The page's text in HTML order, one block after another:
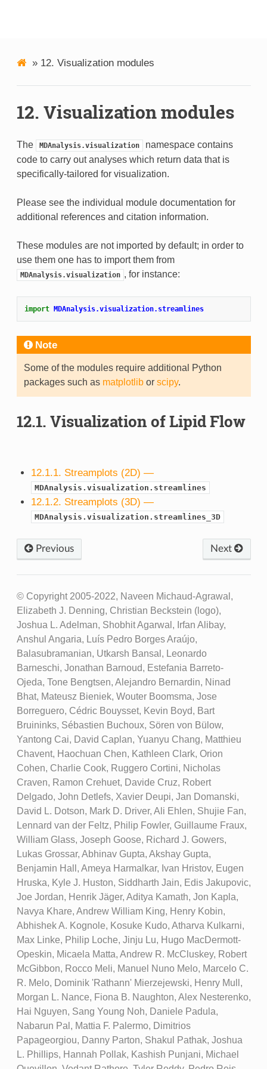
» 12. Visualization modules
12. Visualization modules
The MDAnalysis.visualization
namespace contains
code to carry out analyses which return data that is
specifically-tailored for visualization.
Please see the individual module documentation for
additional references and citation information.
These modules are not imported by default; in order to
use them one has to import them from
MDAnalysis.visualization , for instance:
import MDAnalysis.visualization.streamlines
Note
Some of the modules require additional Python
packages such as matplotlibor scipy.
12.1. Visualization of Lipid Flow
12.1.1. Streamplots (2D) —
MDAnalysis.visualization.streamlines
12.1.2. Streamplots (3D) —
MDAnalysis.visualization.streamlines_3D
Previous Next
© Copyright 2005-2022, Naveen Michaud-Agrawal,
Elizabeth J. Denning, Christian Beckstein (logo),
Joshua L. Adelman, Shobhit Agarwal, Irfan Alibay,
Anshul Angaria, Luís Pedro Borges Araújo,
Balasubramanian, Utkarsh Bansal, Leonardo
Barneschi, Jonathan Barnoud, Estefania Barreto-
Ojeda, Tone Bengtsen, Alejandro Bernardin, Ninad
Bhat, Mateusz Bieniek, Wouter Boomsma, Jose
Borreguero, Cédric Bouysset, Kevin Boyd, Bart
Bruininks, Sébastien Buchoux, Sören von Bülow,
Yantong Cai, David Caplan, Yuanyu Chang, Matthieu
Chavent, Haochuan Chen, Kathleen Clark, Orion
Cohen, Charlie Cook, Ruggero Cortini, Nicholas
Craven, Ramon Crehuet, Davide Cruz, Robert
Delgado, John Detlefs, Xavier Deupi, Jan Domanski,
David L. Dotson, Mark D. Driver, Ali Ehlen, Shujie Fan,
Lennard van der Feltz, Philip Fowler, Guillaume Fraux,
William Glass, Joseph Goose, Richard J. Gowers,
Lukas Grossar, Abhinav Gupta, Akshay Gupta,
Benjamin Hall, Ameya Harmalkar, Ivan Hristov, Eugen
Hruska, Kyle J. Huston, Siddharth Jain, Edis Jakupovic,
Joe Jordan, Henrik Jäger, Aditya Kamath, Jon Kapla,
Navya Khare, Andrew William King, Henry Kobin,
Abhishek A. Kognole, Kosuke Kudo, Atharva Kulkarni,
Max Linke, Philip Loche, Jinju Lu, Hugo MacDermott-
Opeskin, Micaela Matta, Andrew R. McCluskey, Robert
McGibbon, Rocco Meli, Manuel Nuno Melo, Marcelo C.
R. Melo, Dominik 'Rathann' Mierzejewski, Henry Mull,
Morgan L. Nance, Fiona B. Naughton, Alex Nesterenko,
Hai Nguyen, Sang Young Noh, Daniele Padula,
Nabarun Pal, Mattia F. Palermo, Dimitrios
Papageorgiou, Danny Parton, Shakul Pathak, Joshua
L. Phillips, Hannah Pollak, Kashish Punjani, Michael